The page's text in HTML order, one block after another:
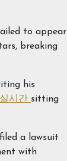
to appear
breaking
his
시간 sitting
a lawsuit
with